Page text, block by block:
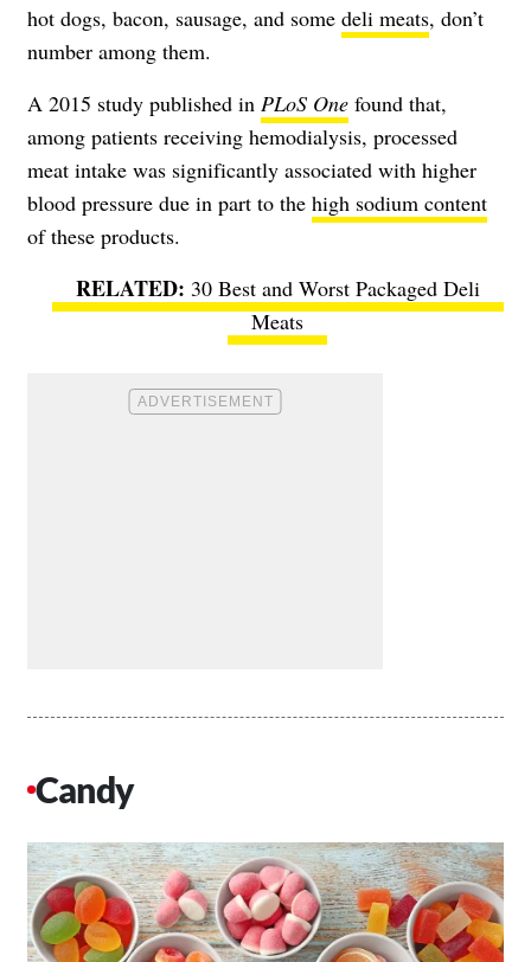
hot dogs, bacon, sausage, and some deli meats, don’t
number among them.
A 2015 study published in PLoS One found that,
among patients receiving hemodialysis, processed
meat intake was significantly associated with higher
blood pressure due in part to the high sodium content
of these products.
30 Best and Worst Packaged Deli
Meats
Candy